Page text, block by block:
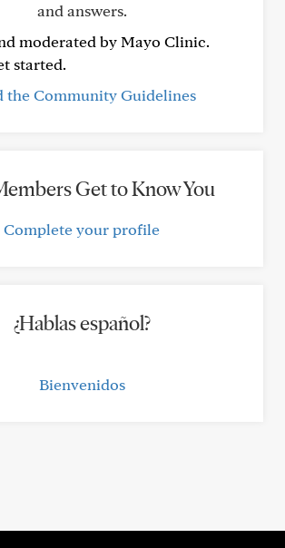
and answers.
moderated by Mayo Clinic.
started.
the Community Guidelines
Get to Know You
Complete your profile
¿Hablas español?
Bienvenidos